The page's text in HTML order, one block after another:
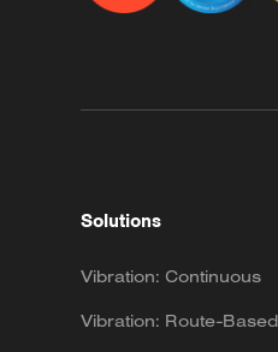
Solutions
Vibration: Continuous
Vibration: Route-Based